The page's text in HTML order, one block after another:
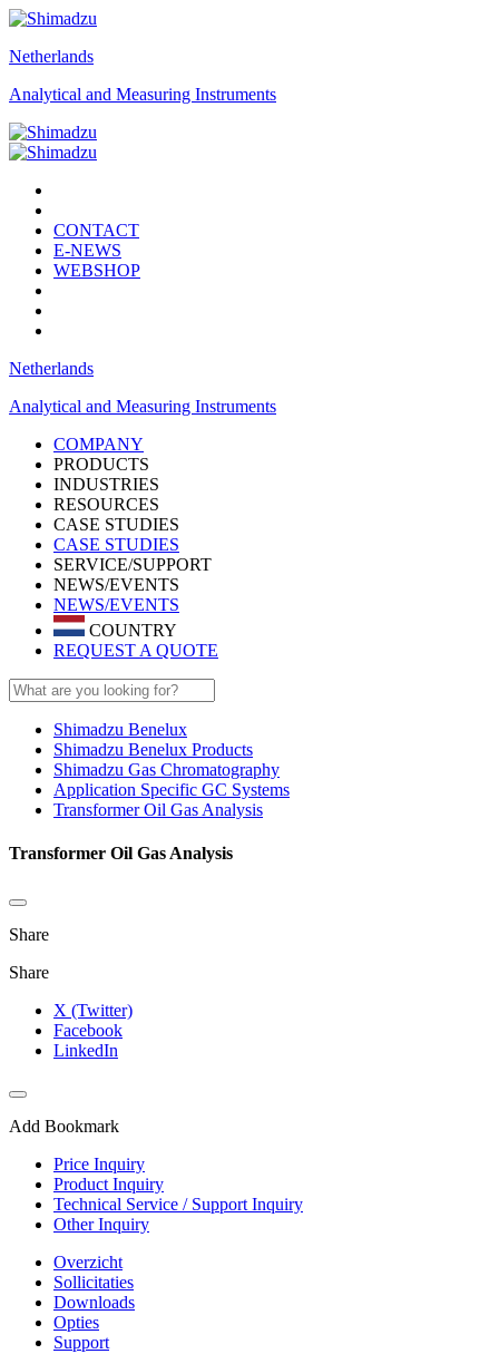
Netherlands
Analytical and Measuring Instruments
CONTACT
E-NEWS
WEBSHOP
Netherlands
Analytical and Measuring Instruments
COMPANY
PRODUCTS
INDUSTRIES
RESOURCES
CASE STUDIES
CASE STUDIES
SERVICE/SUPPORT
NEWS/EVENTS
NEWS/EVENTS
COUNTRY
REQUEST A QUOTE
Shimadzu Benelux
Shimadzu Benelux Products
Shimadzu Gas Chromatography
Application Specific GC Systems
Transformer Oil Gas Analysis
Transformer Oil Gas Analysis
Share
Share
X (Twitter)
Facebook
LinkedIn
Add Bookmark
Price Inquiry
Product Inquiry
Technical Service / Support Inquiry
Other Inquiry
Overzicht
Sollicitaties
Downloads
Opties
Support